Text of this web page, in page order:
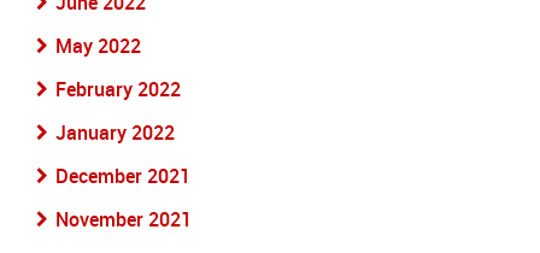
May 2022
February 2022
January 2022
December 2021
November 2021